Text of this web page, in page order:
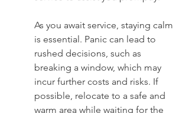
As you await service, staying calm
is essential. Panic can lead to
rushed decisions, such as
breaking a window, which may
incur further costs and risks. If
possible, relocate to a safe and
warm area while waiting for the